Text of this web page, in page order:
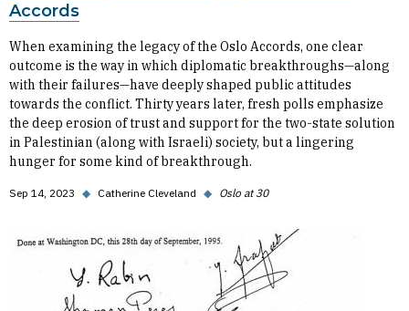
Accords
When examining the legacy of the Oslo Accords, one clear
outcome is the way in which diplomatic breakthroughs—along
with their failures—have deeply shaped public attitudes
towards the conflict. Thirty years later, fresh polls emphasize
the deep erosion of trust and support for the two-state solution
in Palestinian (along with Israeli) society, but a lingering
hunger for some kind of breakthrough.
Sep 14, 2023 ◆ Catherine Cleveland ◆ Oslo at 30